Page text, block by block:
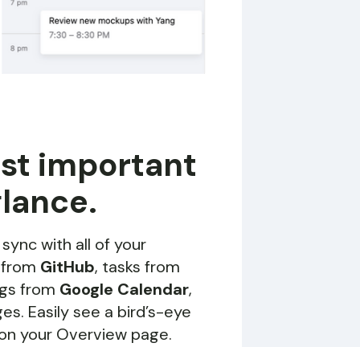
important
with all of your
GitHub, tasks from
from Google Calendar,
Easily see a bird’s-eye
your Overview page.